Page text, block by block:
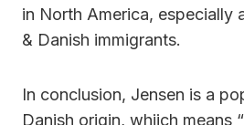
in North America, especially
& Danish immigrants.
In conclusion, Jensen is a
Danish origin, whiich means